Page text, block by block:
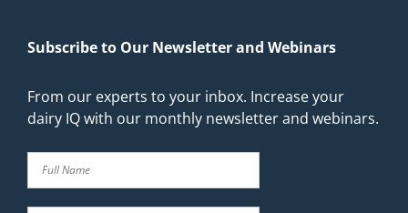
Subscribe to Our Newsletter and Webinars
From our experts to your inbox. Increase your
dairy IQ with our monthly newsletter and webinars.